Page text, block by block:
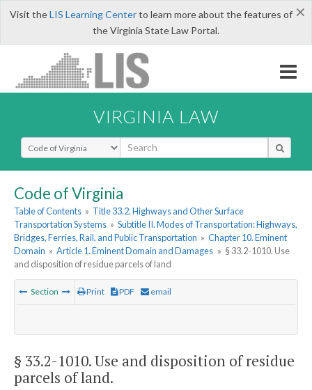
×
Visit theLIS Learning Centerto learn more about the features of
the Virginia State Law Portal.
VIRGINIA LAW
Select Search Type
Code of Virginia
Table of Contents » Title 33.2. Highways and Other Surface
Transportation Systems » Subtitle II. Modes of Transportation: Highways,
Bridges, Ferries, Rail, and Public Transportation » Chapter 10. Eminent
Domain » Article 1. Eminent Domain and Damages » § 33.2-1010. Use
and disposition of residue parcels of land
Section Print PDF email
§ 33.2-1010. Use and disposition of residue
parcels of land.